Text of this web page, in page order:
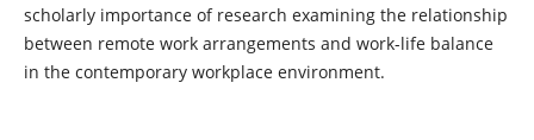
scholarly importance of research examining the relationship
between remote work arrangements and work-life balance
in the contemporary workplace environment.